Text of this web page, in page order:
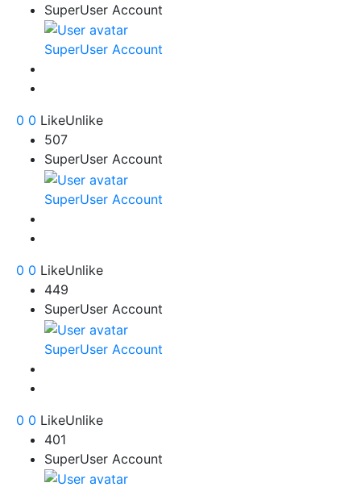
SuperUser Account
SuperUser Account
0 0 LikeUnlike
507
SuperUser Account
SuperUser Account
0 0 LikeUnlike
449
SuperUser Account
SuperUser Account
0 0 LikeUnlike
401
SuperUser Account